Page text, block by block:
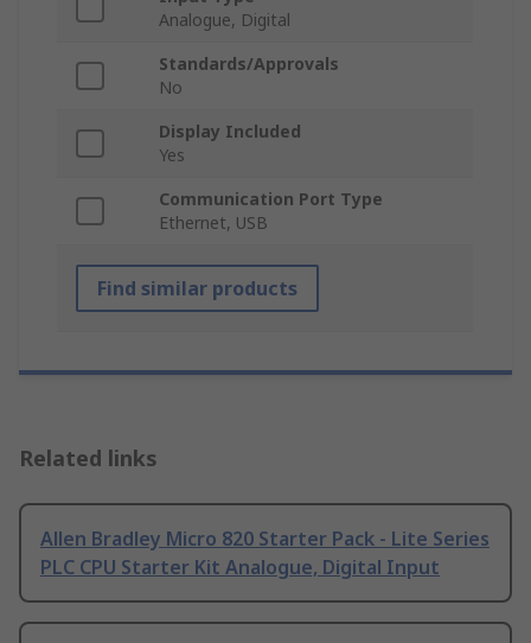
Analogue, Digital
Standards/Approvals
No
Display Included
Yes
Communication Port Type
Ethernet, USB
Find similar products
Related links
Allen Bradley Micro 820 Starter Pack - Lite Series
PLC CPU Starter Kit Analogue, Digital Input